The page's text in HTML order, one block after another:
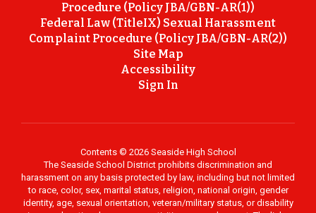
Procedure (Policy JBA/GBN-AR(1))
Federal Law (TitleIX) Sexual Harassment
Complaint Procedure (Policy JBA/GBN-AR(2))
Site Map
Accessibility
Sign In
Contents © 2026 Seaside High School
The Seaside School District prohibits discrimination and
harassment on any basis protected by law, including but not limited
to race, color, sex, marital status, religion, national origin, gender
identity, age, sexual orientation, veteran/military status, or disability